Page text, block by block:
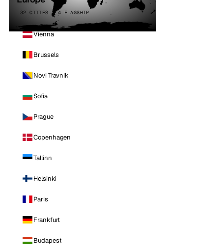
32 CITIES · 4 FLAGSHIP
Vienna
Brussels
Novi Travnik
Sofia
Prague
Copenhagen
Tallinn
Helsinki
Paris
Frankfurt
Budapest